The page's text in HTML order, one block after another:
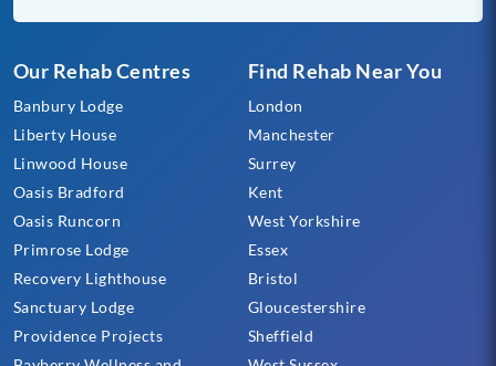
Our Rehab Centres
Banbury Lodge
Liberty House
Linwood House
Oasis Bradford
Oasis Runcorn
Primrose Lodge
Recovery Lighthouse
Sanctuary Lodge
Providence Projects
Find Rehab Near You
London
Manchester
Surrey
Kent
West Yorkshire
Essex
Bristol
Gloucestershire
Sheffield